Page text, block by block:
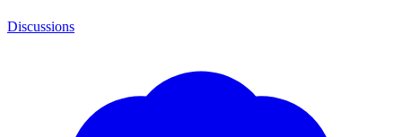
Discussions